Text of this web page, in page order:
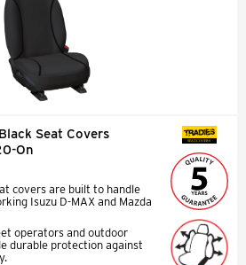
Seat Covers
On
covers are built to handle
Isuzu D-MAX and Mazda
operators and outdoor
durable protection against
SEAT COVERS